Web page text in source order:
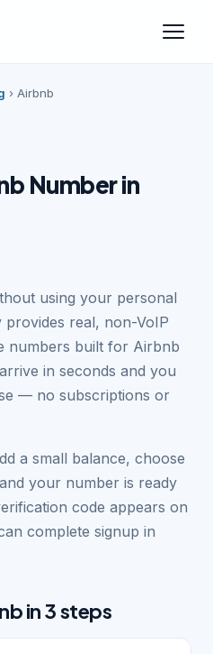
› Airbnb
Number in
using your personal
real, non-VoIP
numbers built for Airbnb
in seconds and you
— no subscriptions or
a small balance, choose
your number is ready
code appears on
complete signup in
in 3 steps